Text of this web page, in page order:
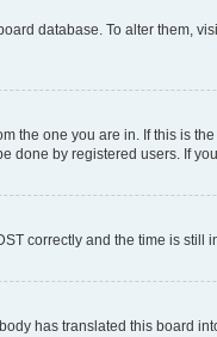
database. To alter them,
the one you are in. If this is
done by registered users. If
correctly and the time is
has translated this board